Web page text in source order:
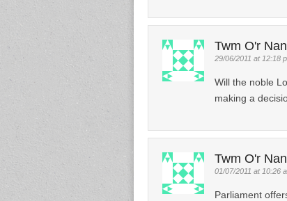
Twm O'r
29/06/2011 at 12:18
Will the noble
making a
Twm O'r
01/07/2011 at 10:26
Parliament